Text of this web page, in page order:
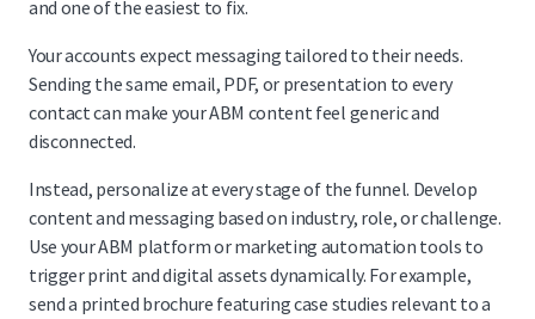
and one of the easiest to fix.
Your accounts expect messaging tailored to their needs.
Sending the same email, PDF, or presentation to every
contact can make your ABM content feel generic and
disconnected.
Instead, personalize at every stage of the funnel. Develop
content and messaging based on industry, role, or challenge.
Use your ABM platform or marketing automation tools to
trigger print and digital assets dynamically. For example,
send a printed brochure featuring case studies relevant to a